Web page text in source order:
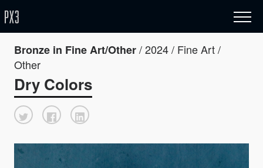
Bronze in Fine Art/Other/ 2024 / Fine Art /
Other
Dry Colors